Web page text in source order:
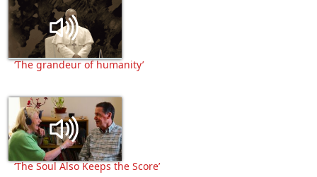
‘The grandeur of humanity’
‘The Soul Also Keeps the Score’